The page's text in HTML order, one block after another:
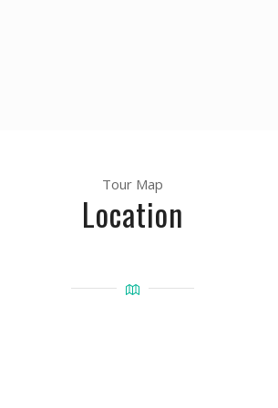
Tour Map
Location